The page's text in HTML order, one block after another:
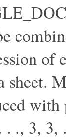
of
sheet.
with
. ., 3, 3,